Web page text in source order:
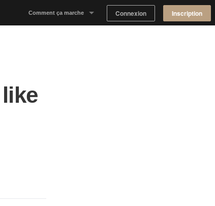
Comment ça marche Connexion Inscription